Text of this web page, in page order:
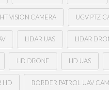
VISION CAMERA UGV PTZ
LIDAR UAS LIDAR
HD DRONE HD UAS
HD BORDER PATROL UAV